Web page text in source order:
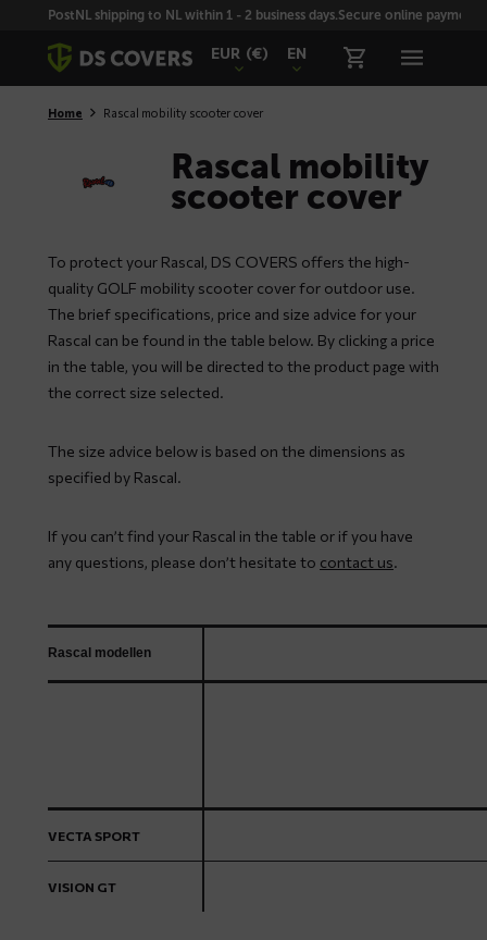
SkiplinksPostNL shipping to NL within 1 - 2 business days.Secure online payment
EUR (€) EN
Home Rascal mobility scooter cover
Rascal mobility
scooter cover
To protect your Rascal, DS COVERS offers the high-
quality GOLF mobility scooter cover for outdoor use.
The brief specifications, price and size advice for your
Rascal can be found in the table below. By clicking a price
in the table, you will be directed to the product page with
the correct size selected.
The size advice below is based on the dimensions as
specified by Rascal.
If you can’t find your Rascal in the table or if you have
any questions, please don’t hesitate to contact us.
Rascal modellen
VECTA SPORT
VISION GT